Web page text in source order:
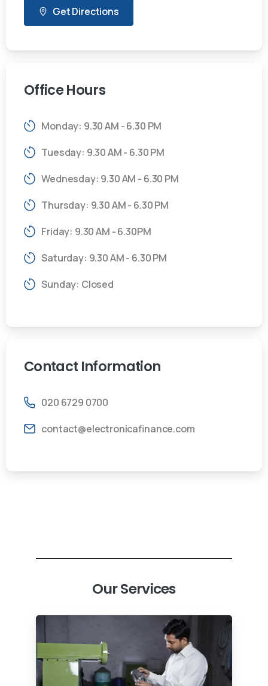
Get Directions
OfficeHours
Monday: 9.30 AM - 6.30 PM
Tuesday: 9.30 AM - 6.30 PM
Wednesday: 9.30 AM - 6.30 PM
Thursday: 9.30 AM - 6.30 PM
Friday: 9.30 AM - 6.30PM
Saturday: 9.30 AM - 6.30 PM
Sunday: Closed
Contact Information
020 6729 0700
contact@electronicafinance.com
Our Services